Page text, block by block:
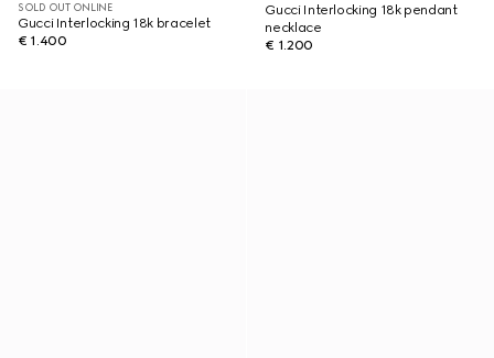
SOLD OUT ONLINE
Gucci Interlocking 18k bracelet
€ 1.400
Gucci Interlocking 18k pendant
necklace
€ 1.200